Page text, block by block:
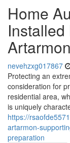
Home
nevehzxg017867
Protecting an
consideration for
residential area,
is uniquely
https://
artarmon-
preparation